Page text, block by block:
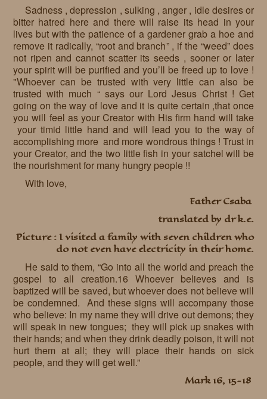
Sadness , depression , sulking , anger , idle desires or
bitter hatred here and there will raise its head in your
lives but with the patience of a gardener grab a hoe and
remove it radically, “root and branch” , if the “weed” does
not ripen and cannot scatter its seeds , sooner or later
your spirit will be purified and you’ll be freed up to love !
"Whoever can be trusted with very little can also be
trusted with much “ says our Lord Jesus Christ ! Get
going on the way of love and it is quite certain ,that once
you will feel as your Creator with His firm hand will take
your timid little hand and will lead you to the way of
accomplishing more and more wondrous things ! Trust in
your Creator, and the two little fish in your satchel will be
the nourishment for many hungry people !!
With love,
Father Csaba
translated by dr k.e.
Picture : I visited a family with seven children who
do not even have electricity in their home.
He said to them, “Go into all the world and preach the
gospel to all creation.16 Whoever believes and is
baptized will be saved, but whoever does not believe will
be condemned. And these signs will accompany those
who believe: In my name they will drive out demons; they
will speak in new tongues; they will pick up snakes with
their hands; and when they drink deadly poison, it will not
hurt them at all; they will place their hands on sick
people, and they will get well.”
Mark 16, 15-18